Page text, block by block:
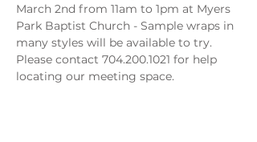
March 2nd from 11am to 1pm at Myers
Park Baptist Church - Sample wraps in
many styles will be available to try.
Please contact 704.200.1021 for help
locating our meeting space.